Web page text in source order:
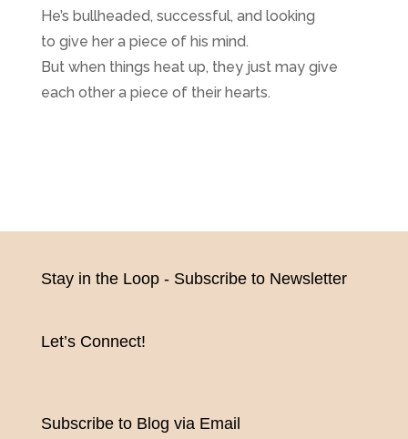
He’s bullheaded, successful, and looking
to give her a piece of his mind.
But when things heat up, they just may give
each other a piece of their hearts.
Stay in the Loop - Subscribe to Newsletter
Let’s Connect!
Subscribe to Blog via Email